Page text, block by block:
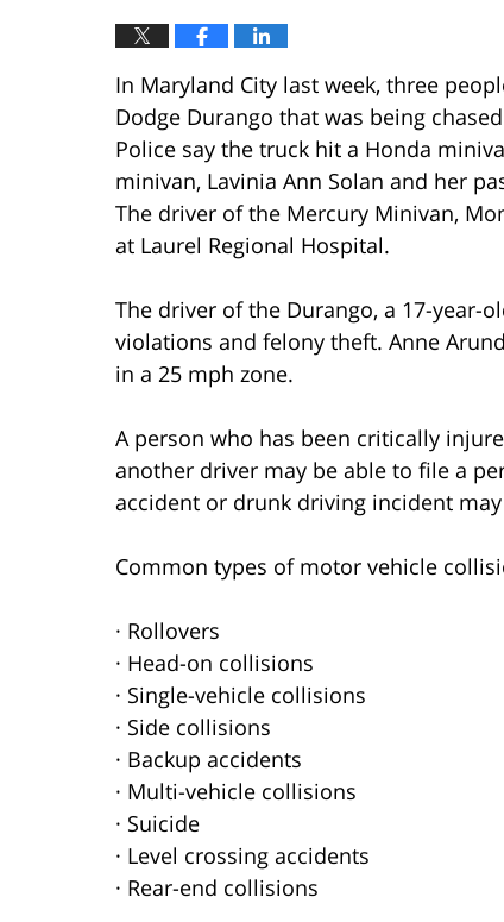
In Maryland City last week, three
Dodge Durango that was being
Police say the truck hit a Honda
minivan, Lavinia Ann Solan and her
The driver of the Mercury Minivan,
at Laurel Regional Hospital.
The driver of the Durango, a 17-year-
violations and felony theft. Anne
in a 25 mph zone.
A person who has been critically
another driver may be able to file a
accident or drunk driving incident
Common types of motor vehicle
· Rollovers
· Head-on collisions
· Single-vehicle collisions
· Side collisions
· Backup accidents
· Multi-vehicle collisions
· Suicide
· Level crossing accidents
· Rear-end collisions